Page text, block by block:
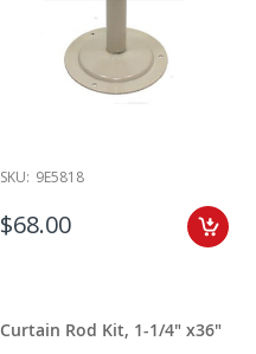
SKU: 9E5818
$68.00
Curtain Rod Kit, 1-1/4" x36"